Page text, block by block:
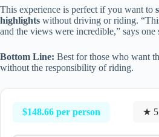
This experience is perfect if you want to
highlights without driving or riding.
and the views were incredible,” says one
Bottom Line: Best for those who want
without the responsibility of riding.
$148.66 per person ★